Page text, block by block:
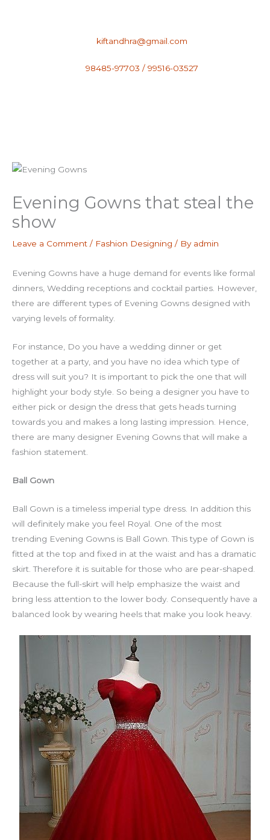
kiftandhra@gmail.com
98485-97703 / 99516-03527
Evening Gowns that steal the
show
Leave a Comment / Fashion Designing / By admin
Evening Gowns have a huge demand for events like formal
dinners, Wedding receptions and cocktail parties. However,
there are different types of Evening Gowns designed with
varying levels of formality.
For instance, Do you have a wedding dinner or get
together at a party, and you have no idea which type of
dress will suit you? It is important to pick the one that will
highlight your body style. So being a designer you have to
either pick or design the dress that gets heads turning
towards you and makes a long lasting impression. Hence,
there are many designer Evening Gowns that will make a
fashion statement.
Ball Gown
Ball Gown is a timeless imperial type dress. In addition this
will definitely make you feel Royal. One of the most
trending Evening Gowns is Ball Gown. This type of Gown is
fitted at the top and fixed in at the waist and has a dramatic
skirt. Therefore it is suitable for those who are pear-shaped.
Because the full-skirt will help emphasize the waist and
bring less attention to the lower body. Consequently have a
balanced look by wearing heels that make you look heavy.